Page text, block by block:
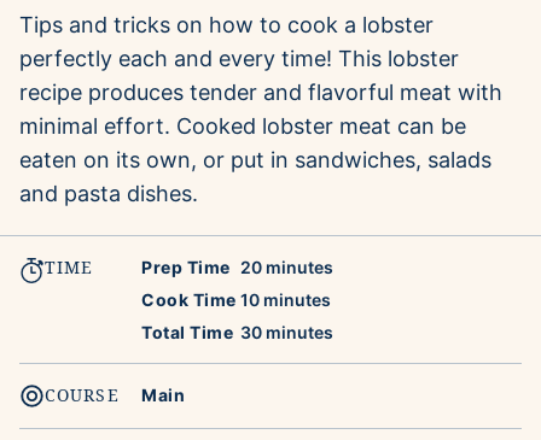
Tips and tricks on how to cook a lobster
perfectly each and every time! This lobster
recipe produces tender and flavorful meat with
minimal effort. Cooked lobster meat can be
eaten on its own, or put in sandwiches, salads
and pasta dishes.
TIME Prep Time 20minutes
minutes
Cook Time 10minutes
minutes
Total Time 30minutes
minutes
COURSE Main